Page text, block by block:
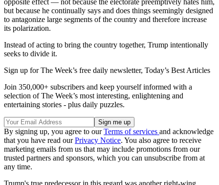
but because he continually says and does things seemingly designed
to antagonize large segments of the country and therefore increase
its polarization.
Instead of acting to bring the country together, Trump intentionally
seeks to divide it.
Sign up for The Week’s free daily newsletter, Today’s Best Articles
Join 350,000+ subscribers and keep yourself informed with a
selection of The Week’s most interesting, enlightening and
entertaining stories - plus daily puzzles.
By signing up, you agree to ourTerms of services and acknowledge
that you have read ourPrivacy Notice. You also agree to receive
marketing emails from us that may include promotions from our
trusted partners and sponsors, which you can unsubscribe from at
any time.
Trump's true predecessor in this regard was another right-wing